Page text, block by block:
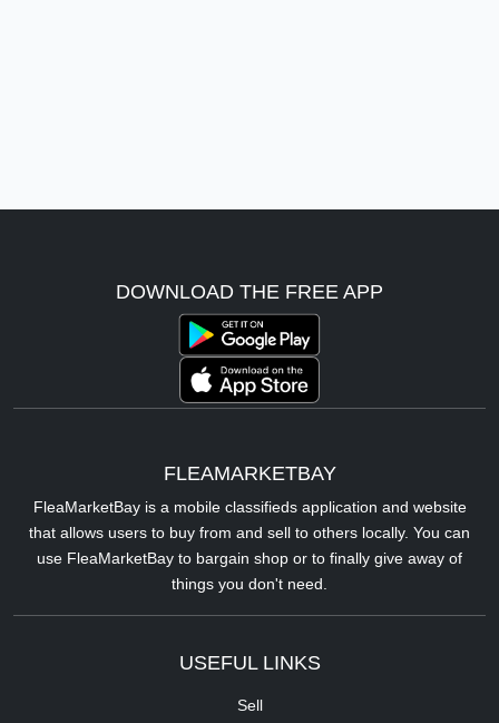
DOWNLOAD THE FREE APP
FLEAMARKETBAY
FleaMarketBay is a mobile classifieds application and website
that allows users to buy from and sell to others locally. You can
use FleaMarketBay to bargain shop or to finally give away of
things you don't need.
USEFUL LINKS
Sell